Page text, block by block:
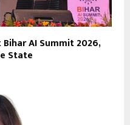
AI Summit 2026,
State